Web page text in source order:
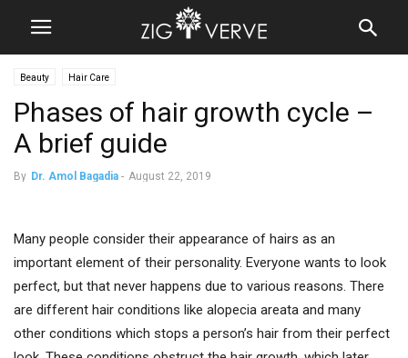
Beauty Hair Care
Phases of hair growth cycle –
A brief guide
By Dr. Amol Bagadia - August 22, 2019
Many people consider their appearance of hairs as an
important element of their personality. Everyone wants to look
perfect, but that never happens due to various reasons. There
are different hair conditions like alopecia areata and many
other conditions which stops a person’s hair from their perfect